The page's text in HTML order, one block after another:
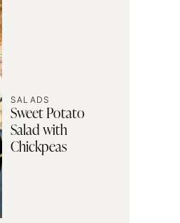
SALADS
Sweet Potato
Salad with
Chickpeas